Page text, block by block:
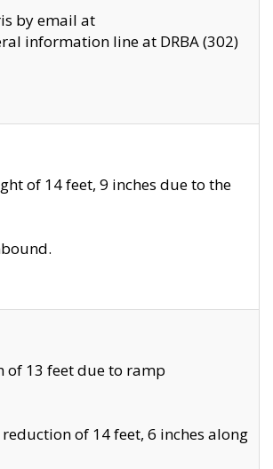
by email at
information line at DRBA (302)
of 14 feet, 9 inches due to the
13 feet due to ramp
of 14 feet, 6 inches along